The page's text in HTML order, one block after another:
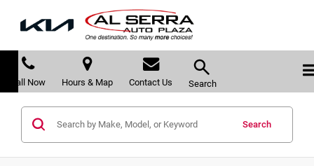
Call Now Hours & Map Contact Us Search
Search